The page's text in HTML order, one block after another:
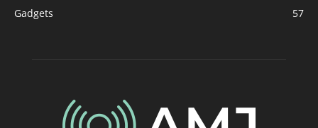
Gadgets
57